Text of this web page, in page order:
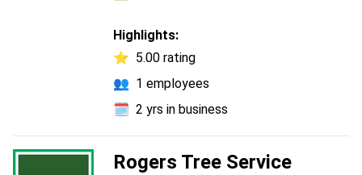
Highlights:
⭐ 5.00 rating
👥 1 employees
🗓️ 2 yrs in business
Rogers Tree Service